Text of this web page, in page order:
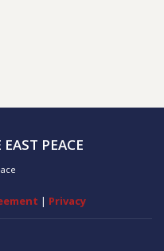
PEACE
| Privacy